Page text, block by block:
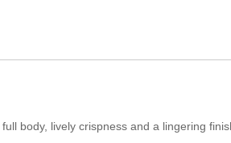
body, lively crispness and a lingering